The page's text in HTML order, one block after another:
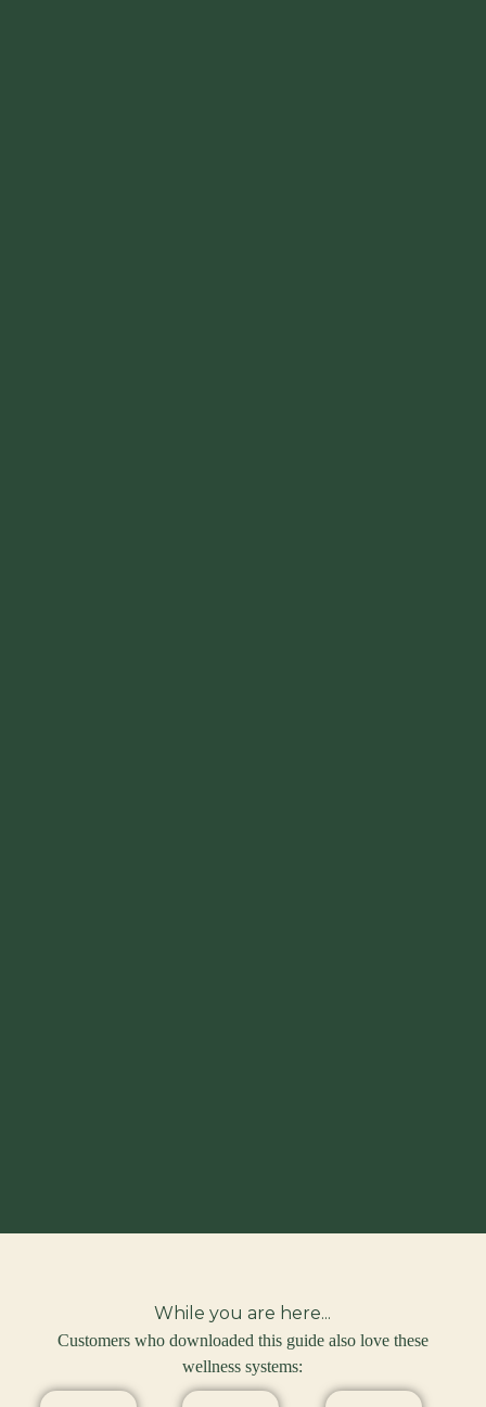
While you are here...
Customers who downloaded this guide also love these
wellness systems: